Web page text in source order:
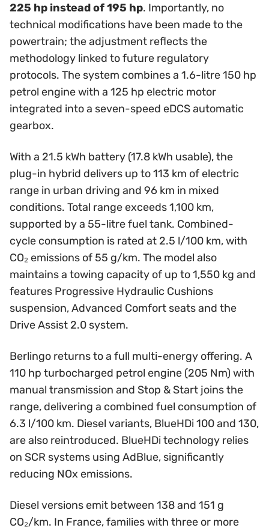
225 hp instead of 195 hp. Importantly, no
technical modifications have been made to the
powertrain; the adjustment reflects the
methodology linked to future regulatory
protocols. The system combines a 1.6-litre 150 hp
petrol engine with a 125 hp electric motor
integrated into a seven-speed eDCS automatic
gearbox.
With a 21.5 kWh battery (17.8 kWh usable), the
plug-in hybrid delivers up to 113 km of electric
range in urban driving and 96 km in mixed
conditions. Total range exceeds 1,100 km,
supported by a 55-litre fuel tank. Combined-
cycle consumption is rated at 2.5 l/100 km, with
CO₂ emissions of 55 g/km. The model also
maintains a towing capacity of up to 1,550 kg and
features Progressive Hydraulic Cushions
suspension, Advanced Comfort seats and the
Drive Assist 2.0 system.
Berlingo returns to a full multi-energy offering. A
110 hp turbocharged petrol engine (205 Nm) with
manual transmission and Stop & Start joins the
range, delivering a combined fuel consumption of
6.3 l/100 km. Diesel variants, BlueHDi 100 and 130,
are also reintroduced. BlueHDi technology relies
on SCR systems using AdBlue, significantly
reducing NOx emissions.
Diesel versions emit between 138 and 151 g
CO₂/km. In France, families with three or more